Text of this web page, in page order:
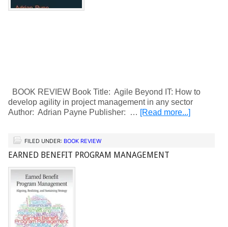
BOOK REVIEW Book Title: Agile Beyond IT: How to
develop agility in project management in any sector
Author: Adrian Payne Publisher: … [Read more...]
FILED UNDER: BOOK REVIEW
EARNED BENEFIT PROGRAM MANAGEMENT